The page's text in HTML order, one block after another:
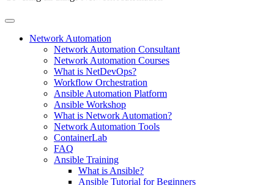
Menu
Network Automation
Network Automation Consultant
Network Automation Courses
What is NetDevOps?
Workflow Orchestration
Ansible Automation Platform
Ansible Workshop
What is Network Automation?
Network Automation Tools
ContainerLab
FAQ
Ansible Training
What is Ansible?
Ansible Tutorial for Beginners